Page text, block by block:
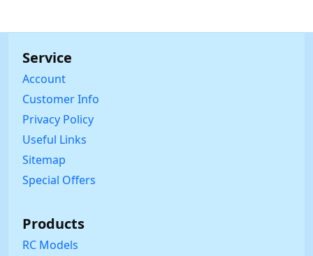
Service
Account
Customer Info
Privacy Policy
Useful Links
Sitemap
Special Offers
Products
RC Models